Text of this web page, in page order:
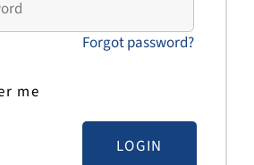
Forgot password?
me